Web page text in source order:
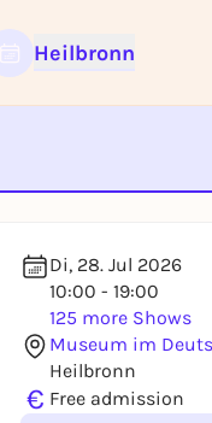
Heilbronn
Di, 28. Jul 2026
10:00 - 19:00
125 more Shows
Museum im
Heilbronn
€ Free admission